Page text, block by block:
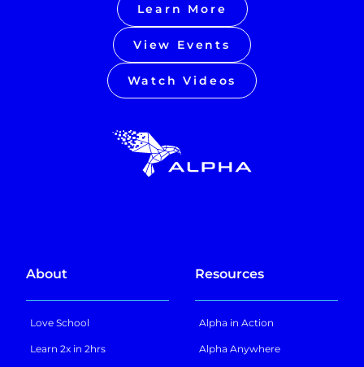
Learn More
View Events
Watch Videos
About
Love School
Learn 2x in 2hrs
Resources
Alpha in Action
Alpha Anywhere